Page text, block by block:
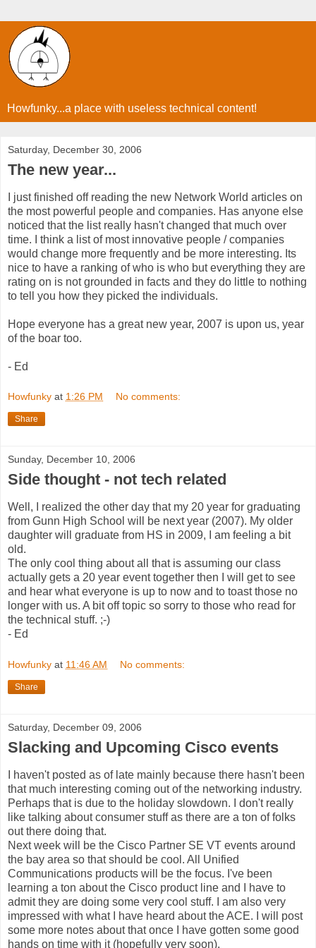
Howfunky...a place with useless technical content!
Saturday, December 30, 2006
The new year...
I just finished off reading the new Network World articles on
the most powerful people and companies. Has anyone else
noticed that the list really hasn't changed that much over
time. I think a list of most innovative people / companies
would change more frequently and be more interesting. Its
nice to have a ranking of who is who but everything they are
rating on is not grounded in facts and they do little to nothing
to tell you how they picked the individuals.
Hope everyone has a great new year, 2007 is upon us, year
of the boar too.
- Ed
Howfunky at 1:26 PM No comments:
Share
Sunday, December 10, 2006
Side thought - not tech related
Well, I realized the other day that my 20 year for graduating
from Gunn High School will be next year (2007). My older
daughter will graduate from HS in 2009, I am feeling a bit
old.
The only cool thing about all that is assuming our class
actually gets a 20 year event together then I will get to see
and hear what everyone is up to now and to toast those no
longer with us. A bit off topic so sorry to those who read for
the technical stuff. ;-)
- Ed
Howfunky at 11:46 AM No comments:
Share
Saturday, December 09, 2006
Slacking and Upcoming Cisco events
I haven't posted as of late mainly because there hasn't been
that much interesting coming out of the networking industry.
Perhaps that is due to the holiday slowdown. I don't really
like talking about consumer stuff as there are a ton of folks
out there doing that.
Next week will be the Cisco Partner SE VT events around
the bay area so that should be cool. All Unified
Communications products will be the focus. I've been
learning a ton about the Cisco product line and I have to
admit they are doing some very cool stuff. I am also very
impressed with what I have heard about the ACE. I will post
some more notes about that once I have gotten some good
hands on time with it (hopefully very soon).